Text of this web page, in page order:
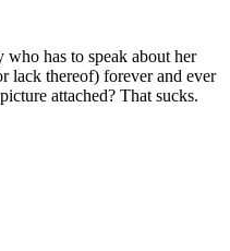
has to speak about her
lack thereof) forever and ever
attached? That sucks.